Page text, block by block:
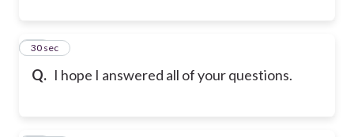
Q. I hope I answered all of your questions.
76
30 sec